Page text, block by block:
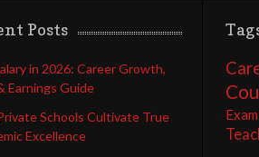
Posts
in 2026: Career Growth,
Earnings Guide
Schools Cultivate True
Excellence
Exam